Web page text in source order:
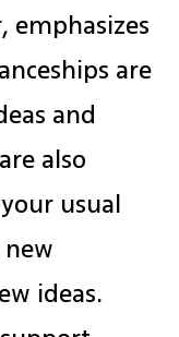
emphasizes
are
and
also
usual
ideas.